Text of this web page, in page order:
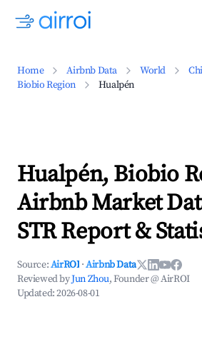
Home Airbnb Data World
Biobio Region
Hualpén
Hualpén, Biobio
Airbnb Market
STR Report &
Source:AirROI ·Airbnb Data
Reviewed byJun Zhou, Founder @ AirROI
Updated:2026-08-01